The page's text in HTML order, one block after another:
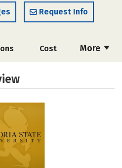
Request Info
More
Cost
Campus Life